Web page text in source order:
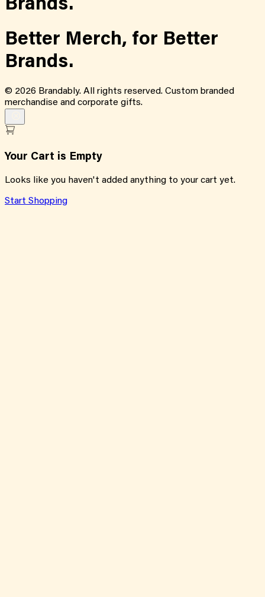
Brands.
Better Merch, for Better
Brands.
© 2026 Brandably. All rights reserved. Custom branded
merchandise and corporate gifts.
Your Cart is Empty
Looks like you haven't added anything to your cart yet.
Start Shopping